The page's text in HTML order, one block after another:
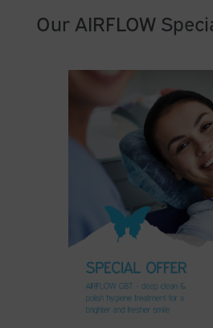
Our AIRFLOW